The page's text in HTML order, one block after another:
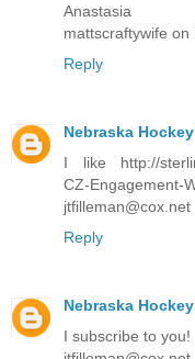
Anastasia
mattscraftywife on
Reply
Nebraska
I like http://
CZ-Engagement-
jtfilleman@cox.net
Reply
Nebraska
I subscribe to you!